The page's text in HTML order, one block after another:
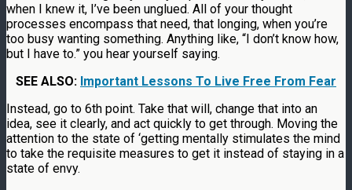
when I knew it, I’ve been unglued. All of your thought
processes encompass that need, that longing, when you’re
too busy wanting something. Anything like, “I don’t know how,
but I have to.” you hear yourself saying.
SEE ALSO: Important Lessons To Live Free From Fear
Instead, go to 6th point. Take that will, change that into an
idea, see it clearly, and act quickly to get through. Moving the
attention to the state of ‘getting mentally stimulates the mind
to take the requisite measures to get it instead of staying in a
state of envy.